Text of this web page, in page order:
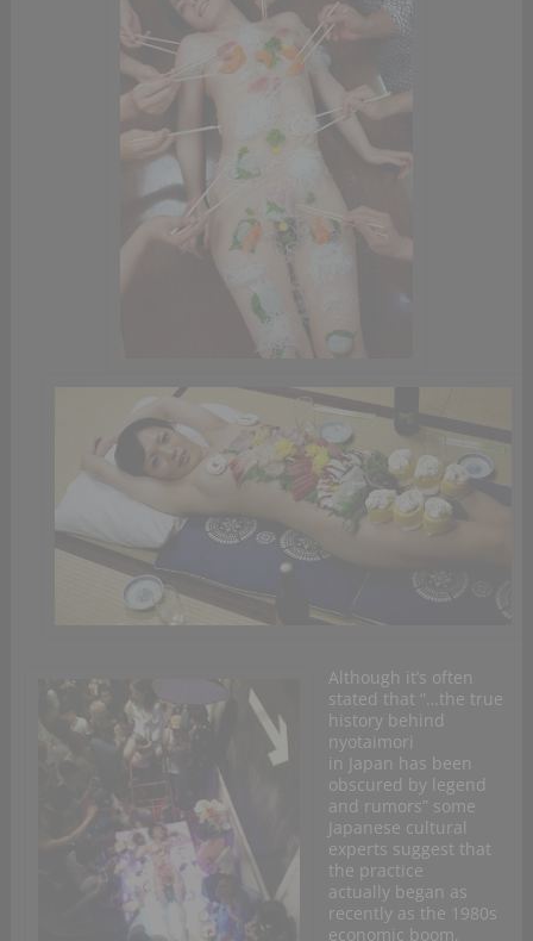
Although it’s often
stated that “…the true
history behind
nyotaimori
in Japan has been
obscured by legend
and rumors” some
Japanese cultural
experts suggest that
the practice
actually began as
recently as the 1980s
economic boom,